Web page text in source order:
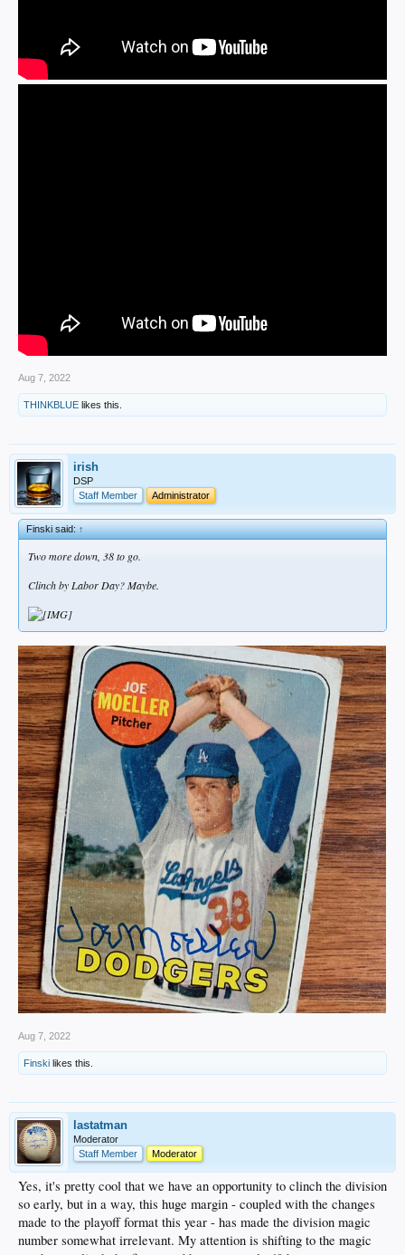
Aug 7, 2022
THINKBLUE likes this.
irish
DSP
Staff Member
Administrator
Finski said:↑
Two more down, 38 to go.
Clinch by Labor Day? Maybe.
Aug 7, 2022
Finski likes this.
lastatman
Moderator
Staff Member
Moderator
Yes, it's pretty cool that we have an opportunity to clinch the division
so early, but in a way, this huge margin - coupled with the changes
made to the playoff format this year - has made the division magic
number somewhat irrelevant. My attention is shifting to the magic